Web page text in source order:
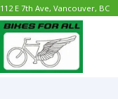
112 E 7th Ave, Vancouver, BC